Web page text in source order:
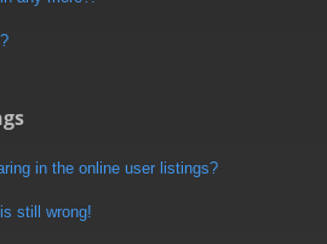
in the online user listings?
still wrong!